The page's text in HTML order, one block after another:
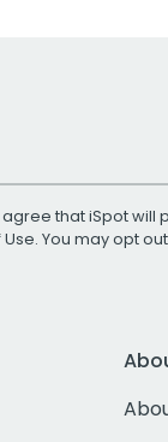
agree that iSpot
Use. You may opt